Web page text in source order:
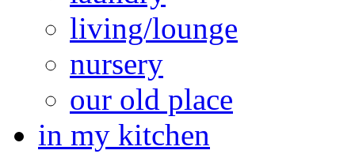
living/lounge
nursery
our old place
in my kitchen